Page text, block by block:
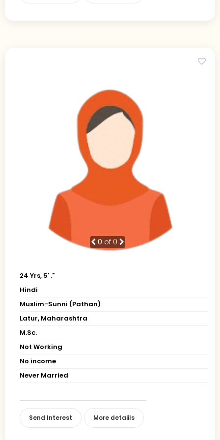
0 of 0
24 Yrs, 5' ."
Hindi
Muslim-Sunni (Pathan)
Latur, Maharashtra
M.Sc.
Not Working
No income
Never Married
Send Interest More detaiils